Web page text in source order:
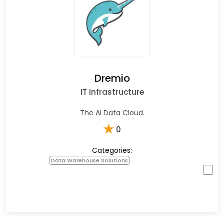
Dremio
IT Infrastructure
The AI Data Cloud.
★ 0
Categories:
Data Warehouse Solutions